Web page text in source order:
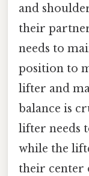
and
their
needs to
position to
lifter and
balance is
lifter needs
while the
their center